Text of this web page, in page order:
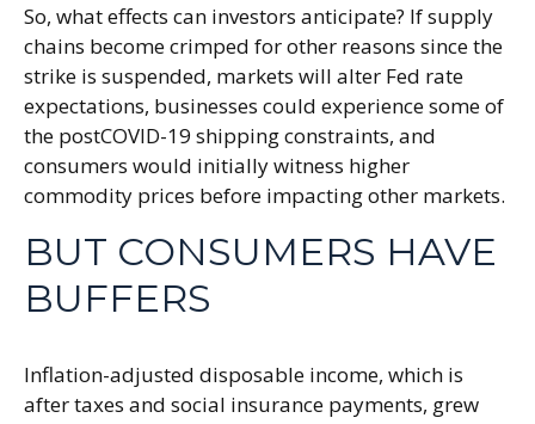
So, what effects can investors anticipate? If supply
chains become crimped for other reasons since the
strike is suspended, markets will alter Fed rate
expectations, businesses could experience some of
the postCOVID-19 shipping constraints, and
consumers would initially witness higher
commodity prices before impacting other markets.
BUT CONSUMERS HAVE
BUFFERS
Inflation-adjusted disposable income, which is
after taxes and social insurance payments, grew